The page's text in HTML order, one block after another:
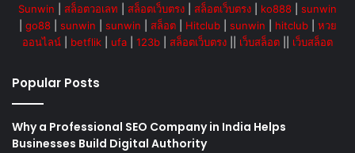
Sunwin
สล็อตวอเลท สล็อตเว็บตรง สล็อตเว็บตรง ko888
sunwin
go88| sunwin sunwin สล็อต| Hitclub| sunwin hitclub| หวย
ออนไลน์
betflik ufa 123b สล็อตเว็บตรง เว็บสล็อต เว็บสล็อต
Popular Posts
Why a Professional SEO Company in India Helps
Businesses Build Digital Authority